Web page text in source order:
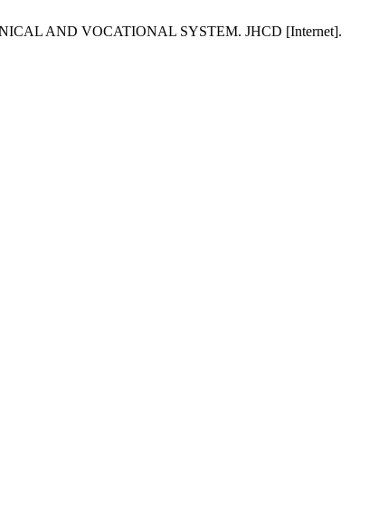
AND VOCATIONAL SYSTEM. JHCD [Internet].